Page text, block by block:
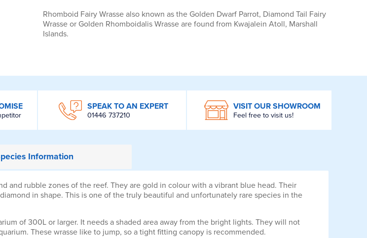
Rhomboid Fairy Wrasse also known as the Golden Dwarf Parrot, Diamond Tail Fairy
Wrasse or Golden Rhomboidalis Wrasse are found from Kwajalein Atoll, Marshall
Islands.
SPEAK TO AN EXPERT
01446 737210
VISIT OUR SHOWROOM
Feel free to visit us!
Information
and rubble zones of the reef. They are gold in colour with a vibrant blue head. Their
in shape. This is one of the truly beautiful and unfortunately rare species in the
of 300L or larger. It needs a shaded area away from the bright lights. They will not
These wrasse like to jump, so a tight fitting canopy is recommended.